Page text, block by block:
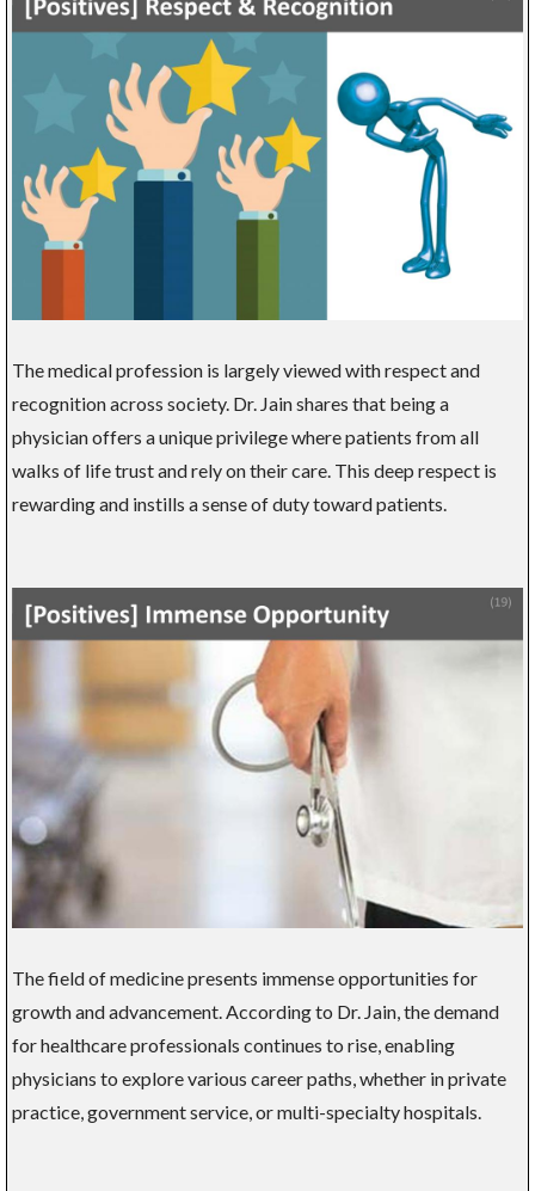
The medical profession is largely viewed with respect and
recognition across society. Dr. Jain shares that being a
physician offers a unique privilege where patients from all
walks of life trust and rely on their care. This deep respect is
rewarding and instills a sense of duty toward patients.
The field of medicine presents immense opportunities for
growth and advancement. According to Dr. Jain, the demand
for healthcare professionals continues to rise, enabling
physicians to explore various career paths, whether in private
practice, government service, or multi-specialty hospitals.